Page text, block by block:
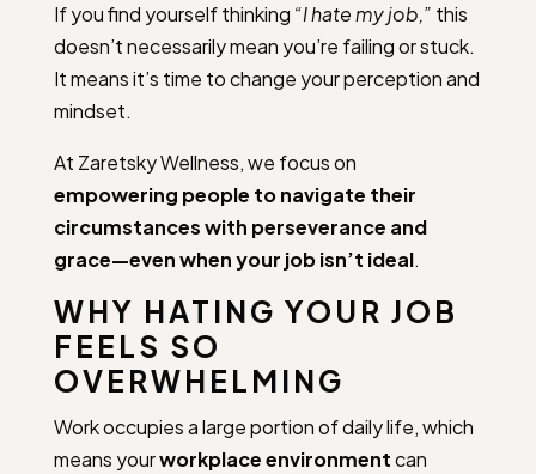
If you find yourself thinking “I hate my job,” this
doesn’t necessarily mean you’re failing or stuck.
It means it’s time to change your perception and
mindset.
At Zaretsky Wellness, we focus on
empowering people to navigate their
circumstances with perseverance and
grace—even when your job isn’t ideal.
WHY HATING YOUR JOB
FEELS SO
OVERWHELMING
Work occupies a large portion of daily life, which
means yourworkplace environmentcan